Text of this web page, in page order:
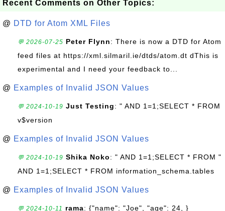
Recent Comments on Other Topics:
@ DTD for Atom XML Files
💬 2026-07-25 Peter Flynn: There is now a DTD for Atom
feed files at https://xml.silmaril.ie/dtds/atom.dt dThis is
experimental and I need your feedback to...
@ Examples of Invalid JSON Values
💬 2024-10-19 Just Testing: " AND 1=1;SELECT * FROM
v$version
@ Examples of Invalid JSON Values
💬 2024-10-19 Shika Noko: " AND 1=1;SELECT * FROM "
AND 1=1;SELECT * FROM information_schema.tables
@ Examples of Invalid JSON Values
💬 2024-10-11 rama: {"name": "Joe", "age": 24, }